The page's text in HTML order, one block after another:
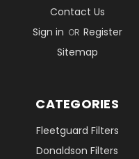
Contact Us
Sign in OR Register
Sitemap
CATEGORIES
Fleetguard Filters
Donaldson Filters